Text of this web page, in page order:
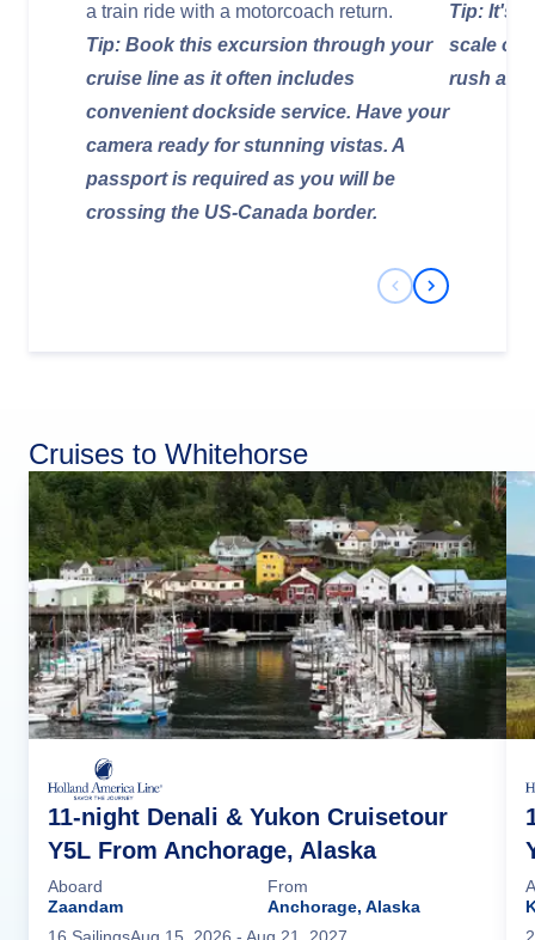
a train ride with a motorcoach return.
Tip: Book this excursion through your
cruise line as it often includes
convenient dockside service. Have your
camera ready for stunning vistas. A
passport is required as you will be
crossing the US-Canada border.
Tip: It's
scale of
rush and
Previous Slide
Next Slide
Cruises to Whitehorse
11-night Denali & Yukon Cruisetour
Y5L From Anchorage, Alaska
Aboard
Zaandam
From
Anchorage, Alaska